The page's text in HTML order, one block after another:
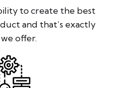
to create the best
and that’s exactly
offer.